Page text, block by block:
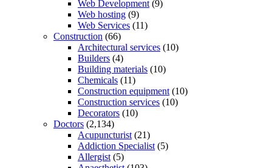
Web Development (9)
Web hosting (9)
Web Services (11)
Construction (66)
Architectural services (10)
Builders (4)
Building materials (10)
Chemicals (11)
Construction equipment (10)
Construction services (10)
Decorators (10)
Doctors (2,134)
Acupuncturist (21)
Addiction Specialist (5)
Allergist (5)